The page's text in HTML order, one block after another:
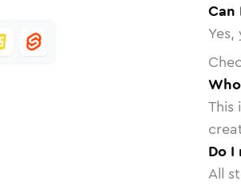
Can
This
Do
All